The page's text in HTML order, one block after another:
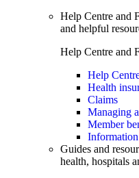
Help Centre and
and helpful
Help Centre and
Help
Health
Claims
Managing
Member
Guides and
health, hospitals